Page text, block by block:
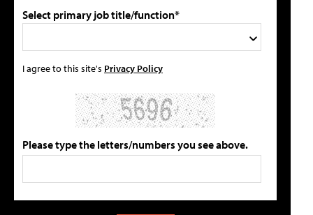
Select primary job title/function*
I agree to this site's Privacy Policy
Please type the letters/numbers you see above.